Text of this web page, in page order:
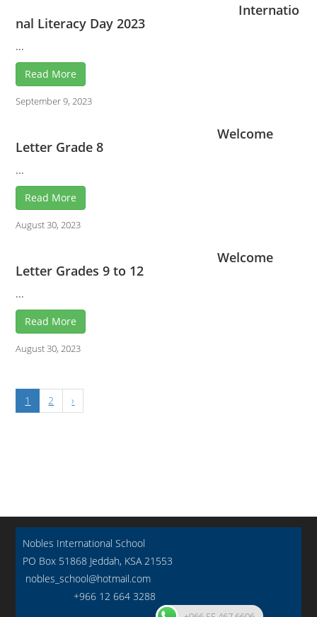
Internatio
nal Literacy Day 2023
...
Read More
September 9, 2023
Welcome
Letter Grade 8
...
Read More
August 30, 2023
Welcome
Letter Grades 9 to 12
...
Read More
August 30, 2023
1 2 ›
Nobles International School
PO Box 51868 Jeddah, KSA 21553
nobles_school@hotmail.com
+966 12 664 3288